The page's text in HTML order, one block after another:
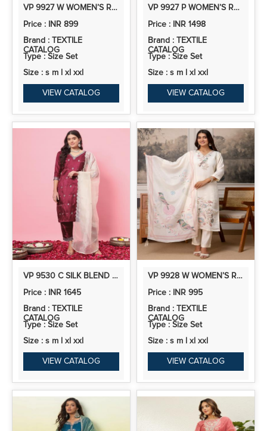
VP 9927 W WOMEN’S ROMAN SILK STRAIGHT KURTA PENT DUPATTA SETS WITH EMBROIDERY WORK | 3PCS ETHNIC SET
Price : INR 899
Brand : TEXTILE
CATALOG
Type : Size Set
Size : s m l xl xxl
VIEW CATALOG
VP 9927 P WOMEN’S ROMAN SILK STRAIGHT KURTA PENT DUPATTA SETS WITH EMBROIDERY WORK | 3PCS ETHNIC SET
Price : INR 1498
Brand : TEXTILE
CATALOG
Type : Size Set
Size : s m l xl xxl
VIEW CATALOG
VP 9530 C SILK BLEND KURTA AND TROUSER SET WITH ORGANZA DUPATTA
Price : INR 1645
Brand : TEXTILE
CATALOG
Type : Size Set
Size : s m l xl xxl
VIEW CATALOG
VP 9928 W WOMEN’S ROMAN SILK STRAIGHT KURTA PENT DUPATTA SETS WITH EMBROIDERY WORK | 3PCS ETHNIC SET
Price : INR 995
Brand : TEXTILE
CATALOG
Type : Size Set
Size : s m l xl xxl
VIEW CATALOG